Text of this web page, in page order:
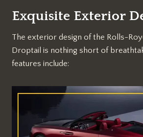
Exquisite Exterior
The exterior design of the Rolls-
Droptail is nothing short of
features include: